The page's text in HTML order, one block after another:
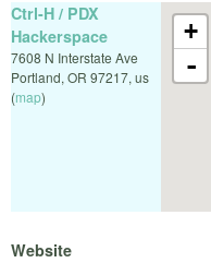
+
-
Ctrl-H / PDX
Hackerspace
7608 N Interstate Ave
Portland, OR 97217, us
(map)
Website